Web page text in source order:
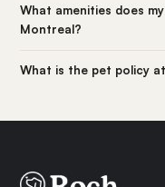
What amenities does
Montreal?
What is the pet policy